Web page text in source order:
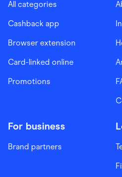
All categories
Cashback app
Browser extension
Card-linked online
Promotions
For business
Brand partners